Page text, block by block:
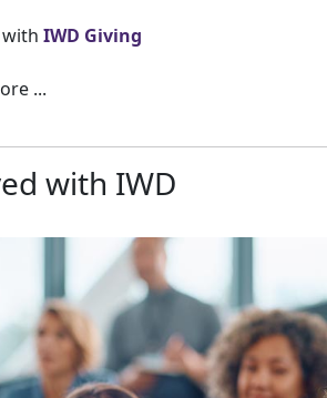
IWD Giving
...
with IWD